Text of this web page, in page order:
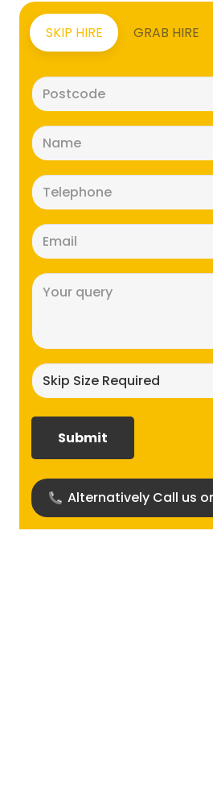
SKIP HIRE GRAB HIRE
size
Alternatively Call us